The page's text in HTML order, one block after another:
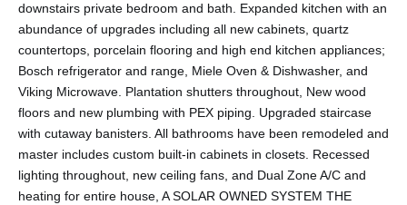
downstairs private bedroom and bath. Expanded kitchen with an
abundance of upgrades including all new cabinets, quartz
countertops, porcelain flooring and high end kitchen appliances;
Bosch refrigerator and range, Miele Oven & Dishwasher, and
Viking Microwave. Plantation shutters throughout, New wood
floors and new plumbing with PEX piping. Upgraded staircase
with cutaway banisters. All bathrooms have been remodeled and
master includes custom built-in cabinets in closets. Recessed
lighting throughout, new ceiling fans, and Dual Zone A/C and
heating for entire house, A SOLAR OWNED SYSTEM THE